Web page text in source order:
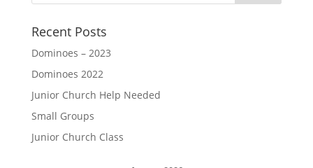
Recent Posts
Dominoes – 2023
Dominoes 2022
Junior Church Help Needed
Small Groups
Junior Church Class